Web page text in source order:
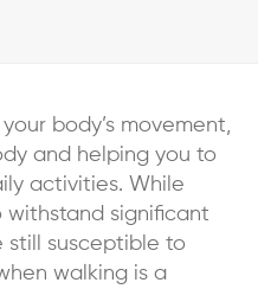
body’s movement,
and helping you to
activities. While
withstand significant
still susceptible to
walking is a